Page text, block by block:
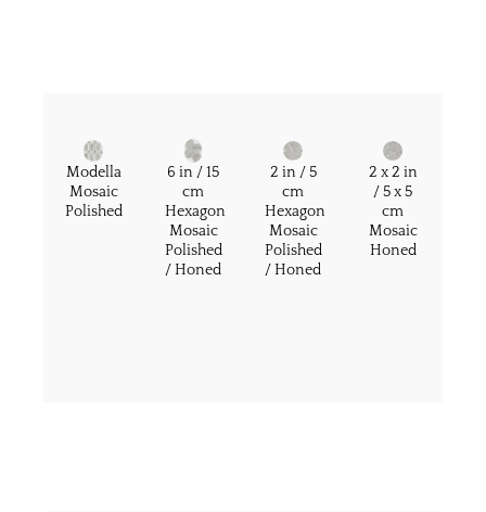
Modella
Mosaic
Polished
6 in / 15
cm
Hexagon
Mosaic
Polished
/ Honed
2 in / 5
cm
Hexagon
Mosaic
Polished
/ Honed
2 x 2 in
/ 5 x 5
cm
Mosaic
Honed